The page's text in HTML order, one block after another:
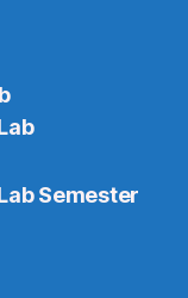
Semester